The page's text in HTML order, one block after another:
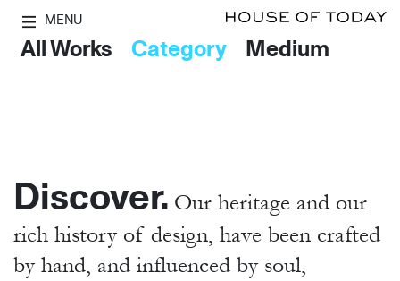
MENU
All Works Category Medium
Discover. Our heritage and our
rich history of design, have been crafted
by hand, and influenced by soul,